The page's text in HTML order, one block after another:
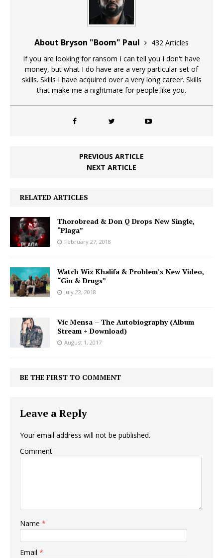
About Bryson "Boom" Paul
432 Articles
If you are looking for ransom I can tell you I don't have
money, but what I do have are a very particular set of
skills. Skills I have acquired over a very long career. Skills
that make me a nightmare for people like you.
PREVIOUS ARTICLE
NEXT ARTICLE
RELATED ARTICLES
Thorobread & Don Q Drops New Single,
“Plaga”
February 27, 2018
Watch Wiz Khalifa & Problem’s New Video,
“Gin & Drugs”
July 22, 2018
Vic Mensa – The Autobiography (Album
Stream + Download)
August 1, 2017
BE THE FIRST TO COMMENT
Leave a Reply
Your email address will not be published.
Comment
Name *
Email *